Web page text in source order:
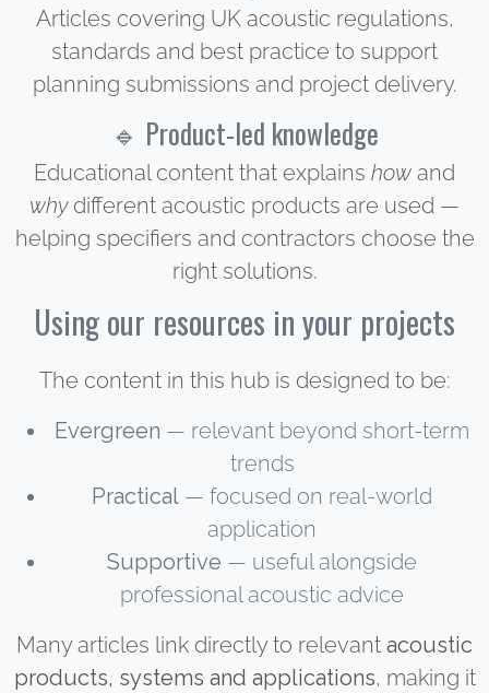
Articles covering UK acoustic regulations,
standards and best practice to support
planning submissions and project delivery.
🔹 Product-led knowledge
Educational content that explains how and
whydifferent acoustic products are used —
helping specifiers and contractors choose the
right solutions.
Using our resources in your projects
The content in this hub is designed to be:
Evergreen — relevant beyond short-term
trends
Practical — focused on real-world
application
Supportive — useful alongside
professional acoustic advice
Many articles link directly to relevant acoustic
products, systems and applications, making it